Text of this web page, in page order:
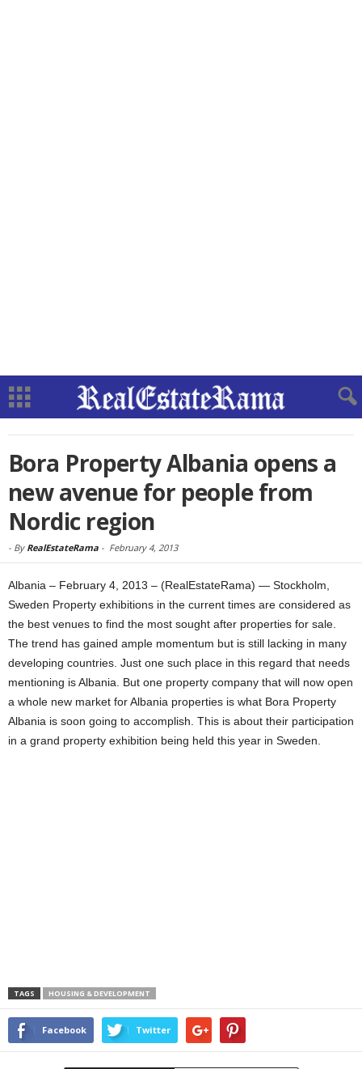
Bora Property Albania opens a
new avenue for people from
Nordic region
- By RealEstateRama - February 4, 2013
Albania – February 4, 2013 – (RealEstateRama) — Stockholm,
Sweden Property exhibitions in the current times are considered as
the best venues to find the most sought after properties for sale.
The trend has gained ample momentum but is still lacking in many
developing countries. Just one such place in this regard that needs
mentioning is Albania. But one property company that will now open
a whole new market for Albania properties is what Bora Property
Albania is soon going to accomplish. This is about their participation
in a grand property exhibition being held this year in Sweden.
TAGS HOUSING & DEVELOPMENT
Facebook Twitter